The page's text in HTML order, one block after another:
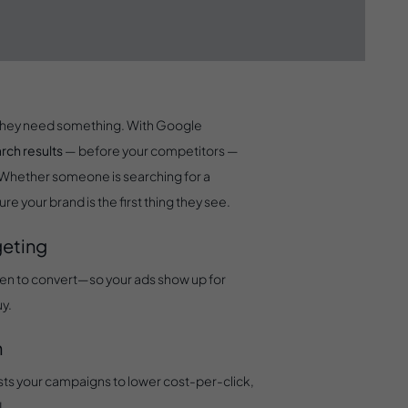
need something. With Google
results— before your competitors —
someone is searching for a
your brand is the first thing they see.
to convert—so your ads show up for
your campaigns to lower cost-per-click,